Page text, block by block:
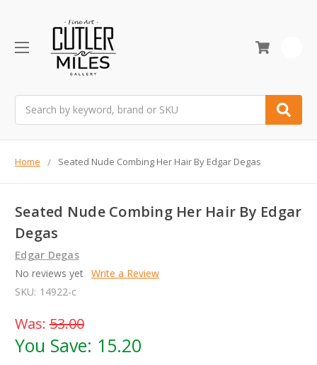
Home Seated Nude Combing Her Hair By Edgar Degas
Seated Nude Combing Her Hair By Edgar
Degas
Edgar Degas
No reviews yet Write a Review
SKU: 14922-c
Was: 53.00
You Save: 15.20